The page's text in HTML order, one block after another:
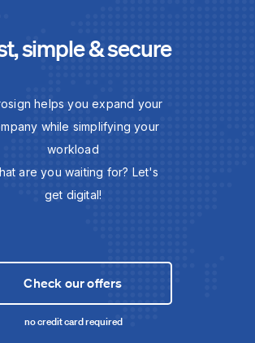
simple & secure
helps you expand your
while simplifying your
workload
are you waiting for? Let's
get digital!
Check our offers
no credit card required